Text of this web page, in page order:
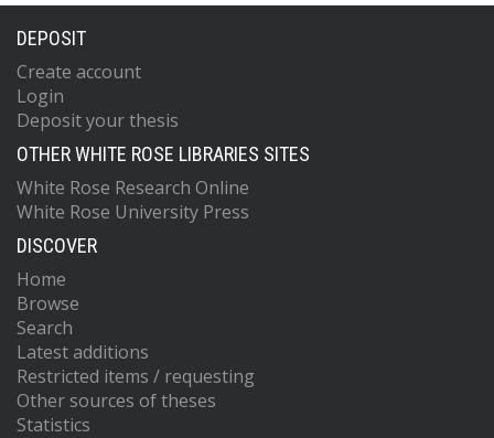
DEPOSIT
Create account
Login
Deposit your thesis
OTHER WHITE ROSE LIBRARIES SITES
White Rose Research Online
White Rose University Press
DISCOVER
Home
Browse
Search
Latest additions
Restricted items / requesting
Other sources of theses
Statistics